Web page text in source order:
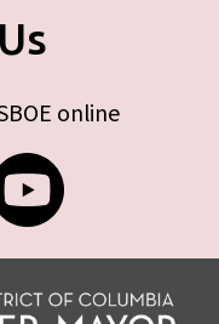
online